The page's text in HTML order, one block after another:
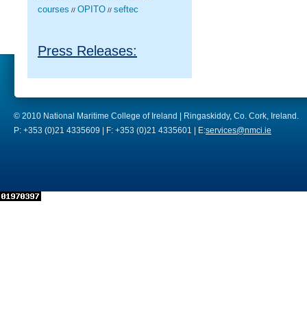
courses // OPITO // seftec
Press Releases:
© 2010 National Maritime College of Ireland | Ringaskiddy, Co. Cork, Ireland.
P: +353 (0)21 4335609 | F: +353 (0)21 4335601 | E:services@nmci.ie